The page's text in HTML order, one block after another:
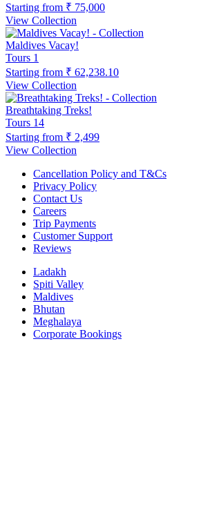
Starting from ₹ 75,000
View Collection
Maldives Vacay!
Tours 1
Starting from ₹ 62,238.10
View Collection
Breathtaking Treks!
Tours 14
Starting from ₹ 2,499
View Collection
Cancellation Policy and T&Cs
Privacy Policy
Contact Us
Careers
Trip Payments
Customer Support
Reviews
Ladakh
Spiti Valley
Maldives
Bhutan
Meghalaya
Corporate Bookings